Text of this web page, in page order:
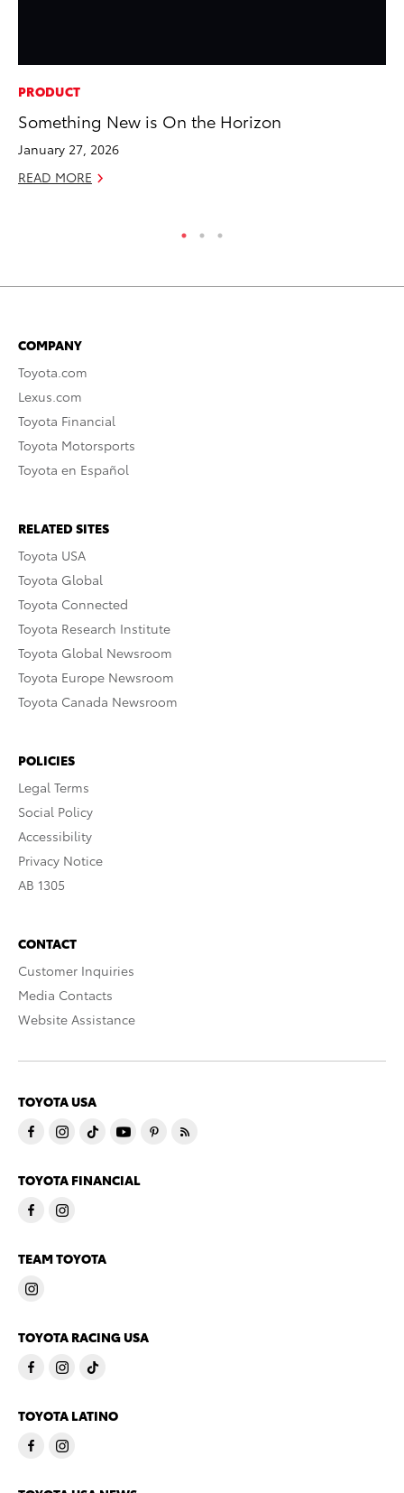
PRODUCT
Something New is On the Horizon
January 27, 2026
READ MORE
COMPANY
Toyota.com
Lexus.com
Toyota Financial
Toyota Motorsports
Toyota en Español
RELATED SITES
Toyota USA
Toyota Global
Toyota Connected
Toyota Research Institute
Toyota Global Newsroom
Toyota Europe Newsroom
Toyota Canada Newsroom
POLICIES
Legal Terms
Social Policy
Accessibility
Privacy Notice
AB 1305
CONTACT
Customer Inquiries
Media Contacts
Website Assistance
TOYOTA USA
TOYOTA FINANCIAL
TEAM TOYOTA
TOYOTA RACING USA
TOYOTA LATINO